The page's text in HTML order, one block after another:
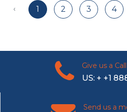
‹ 1 2 3 4
Give us a Call
US: + +1
Send us a